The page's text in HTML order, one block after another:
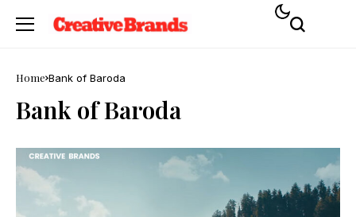
Home Bank of Baroda
Bank of Baroda